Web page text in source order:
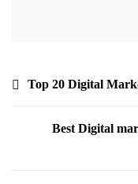
Top 20 Digital
Best Digital